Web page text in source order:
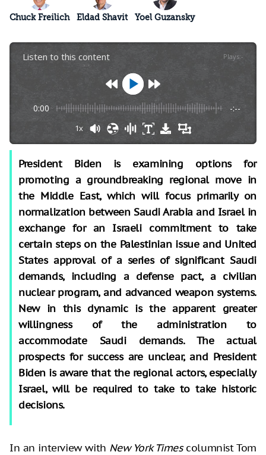
Chuck Freilich Eldad Shavit Yoel Guzansky
Listen to this content Plays:-
0:00 -:--
1x
President Biden is examining options for
promoting a groundbreaking regional move in
the Middle East, which will focus primarily on
normalization between Saudi Arabia and Israel in
exchange for an Israeli commitment to take
certain steps on the Palestinian issue and United
States approval of a series of significant Saudi
demands, including a defense pact, a civilian
nuclear program, and advanced weapon systems.
New in this dynamic is the apparent greater
willingness of the administration to
accommodate Saudi demands. The actual
prospects for success are unclear, and President
Biden is aware that the regional actors, especially
Israel, will be required to take to take historic
decisions.
In an interview with New York Timescolumnist Tom